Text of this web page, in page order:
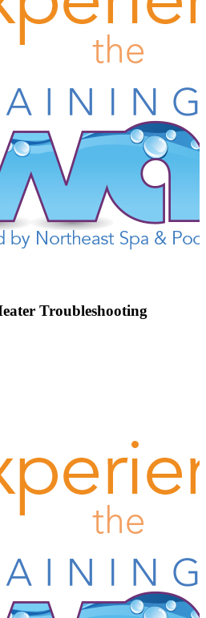
Troubleshooting